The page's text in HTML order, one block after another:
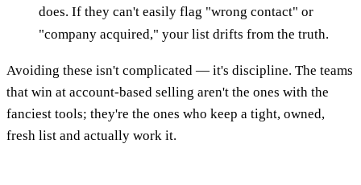
does. If they can't easily flag "wrong contact" or
"company acquired," your list drifts from the truth.
Avoiding these isn't complicated — it's discipline. The teams
that win at account-based selling aren't the ones with the
fanciest tools; they're the ones who keep a tight, owned,
fresh list and actually work it.